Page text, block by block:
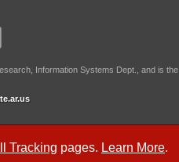
Tracking pages. Learn More.
Information Systems Dept., and is the